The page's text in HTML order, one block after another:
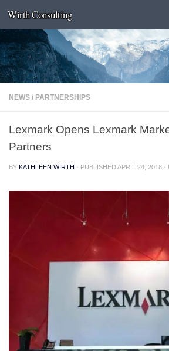
Skip to content
Wirth Consulting
NEWS / PARTNERSHIPS
Lexmark Opens Lexmark
Partners
BY KATHLEEN WIRTH · PUBLISHEDAPRIL 24, 2018 ·